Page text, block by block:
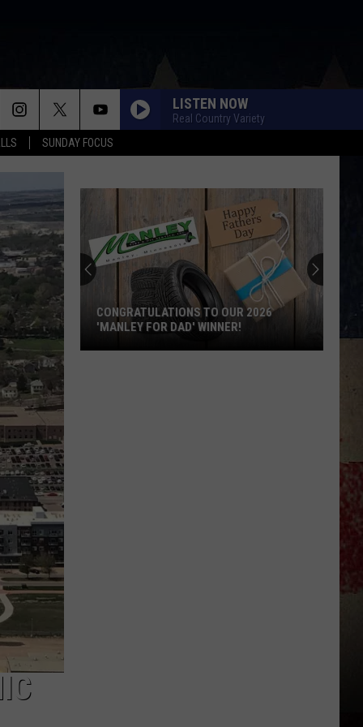
SUNDAY FOCUS
LISTEN NOW
Real Country Variety
CONGRATULATIONS TO OUR 2026
'MANLEY FOR DAD' WINNER!